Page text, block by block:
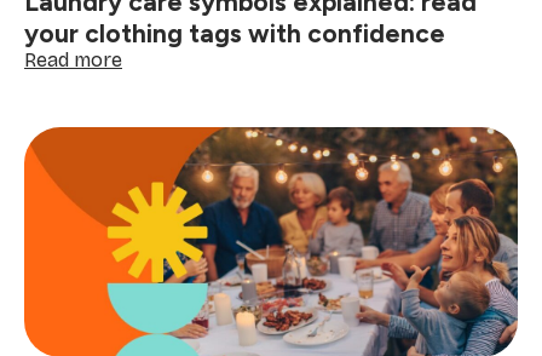
your clothing tags with confidence
Read more:
symbols
explained:
read
your
clothing
tags
with
confidence